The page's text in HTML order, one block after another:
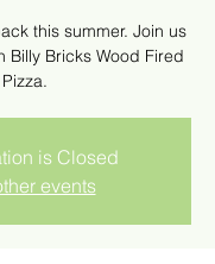
this summer. Join us
Billy Bricks Wood Fired
Pizza.
is Closed
events